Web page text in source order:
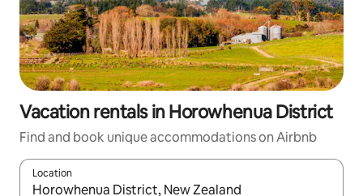
Vacation rentals in Horowhenua District
Find and book unique accommodations on Airbnb
Location
When results are available, navigate with up and down arrow